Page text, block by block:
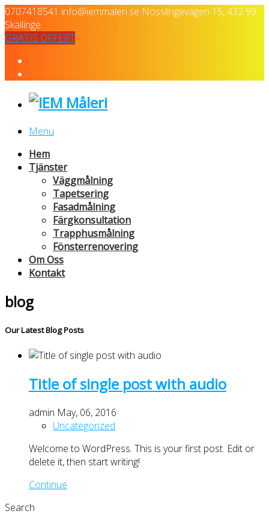
0707418541 info@iemmaleri.se Nösslingevägen 15, 432 99
Skällinge
GRATIS OFFERT
Menu
Hem
Tjänster
Väggmålning
Tapetsering
Fasadmålning
Färgkonsultation
Trapphusmålning
Fönsterrenovering
Om Oss
Kontakt
blog
Our Latest Blog Posts
Title of single post with audio
admin May, 06, 2016
Uncategorized
Welcome to WordPress. This is your first post. Edit or
delete it, then start writing!
Continue
Search